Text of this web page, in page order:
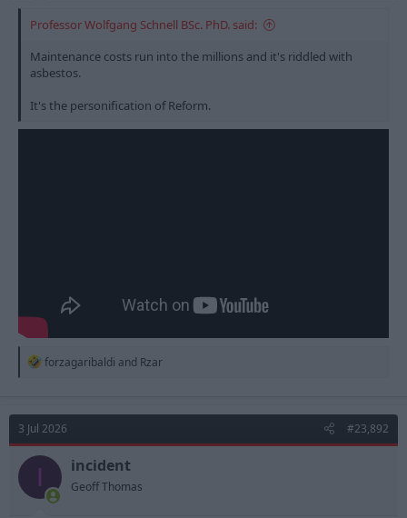
Professor Wolfgang Schnell BSc. PhD. said:
Maintenance costs run into the millions and it's riddled with
asbestos.
It's the personification of Reform.
R
t
i
o
n
:
forzagaribaldi and Rzar
3 Jul 2026 #23,892
I incident
Geoff Thomas